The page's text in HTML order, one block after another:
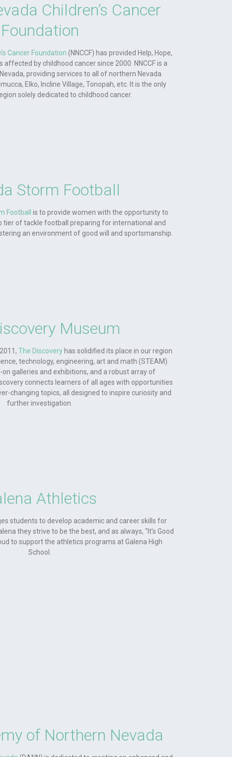
Children’s Cancer
Foundation
Cancer Foundation (NNCCF) has provided Help, Hope,
by childhood cancer since 2000. NNCCF is a
providing services to all of northern Nevada
Elko, Incline Village, Tonopah, etc. It is the only
solely dedicated to childhood cancer.
Storm Football
Football
is to provide women with the opportunity to
tier of tackle football preparing for international and
an environment of good will and sportsmanship.
Museum
The Discovery has solidified its place in our region
technology, engineering, art and math (STEAM)
on galleries and exhibitions, and a robust array of
connects learners of all ages with opportunities
changing topics, all designed to inspire curiosity and
further investigation.
Athletics
students to develop academic and career skills for
they strive to be the best, and as always, “It’s Good
to support the athletics programs at Galena High
School.
of Northern Nevada